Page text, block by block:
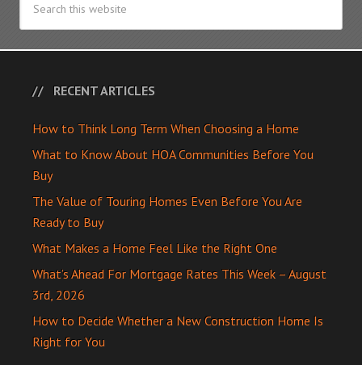
RECENT ARTICLES
How to Think Long Term When Choosing a Home
What to Know About HOA Communities Before You
Buy
The Value of Touring Homes Even Before You Are
Ready to Buy
What Makes a Home Feel Like the Right One
What’s Ahead For Mortgage Rates This Week – August
3rd, 2026
How to Decide Whether a New Construction Home Is
Right for You